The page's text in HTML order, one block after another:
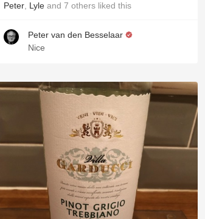
Peter Lyle and 7 others liked this
Peter van den Besselaar
Nice